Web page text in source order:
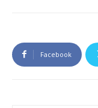
Facebook